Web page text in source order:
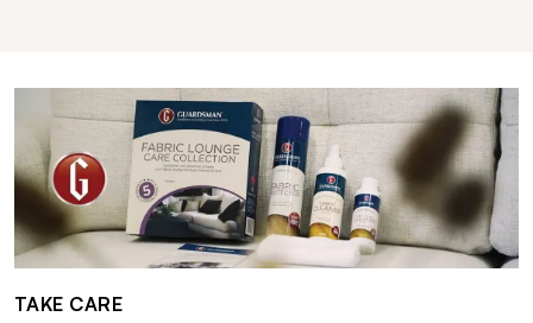
TAKE CARE